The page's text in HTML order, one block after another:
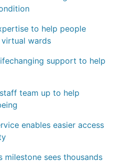
to help people
wards
support to help
team up to help
enables easier access
milestone sees thousands